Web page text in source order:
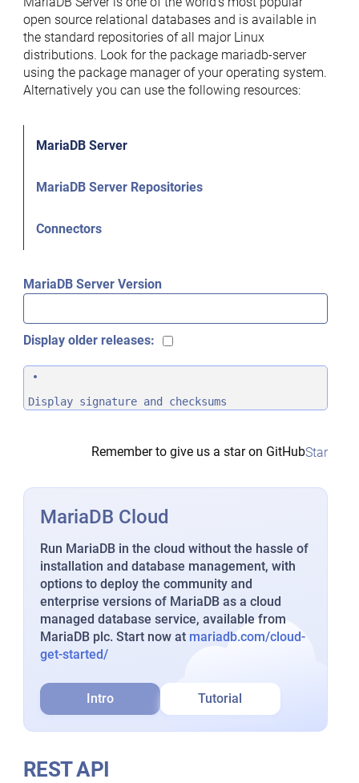
open source relational databases and is available in
the standard repositories of all major Linux
distributions. Look for the package mariadb-server
using the package manager of your operating system.
Alternatively you can use the following resources:
MariaDB Server
MariaDB Server Repositories
Connectors
MariaDB Server Version
Display older releases:
Display signature and checksums
Remember to give us a star on GitHubStar
MariaDB Cloud
Run MariaDB in the cloud without the hassle of
installation and database management, with
options to deploy the community and
enterprise versions of MariaDB as a cloud
managed database service, available from
MariaDB plc. Start now at mariadb.com/cloud-
get-started/
Intro Tutorial
REST API